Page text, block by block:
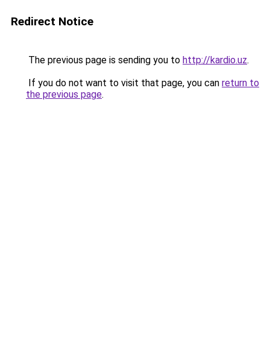
Redirect Notice
The previous page is sending you to http://kardio.uz.
If you do not want to visit that page, you can return to
the previous page.